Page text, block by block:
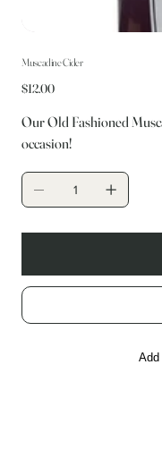
Muscadine Cider
Price
$12.00
Our Old Fashioned
occasion!